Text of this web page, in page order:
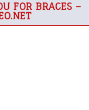
FOR BRACES –